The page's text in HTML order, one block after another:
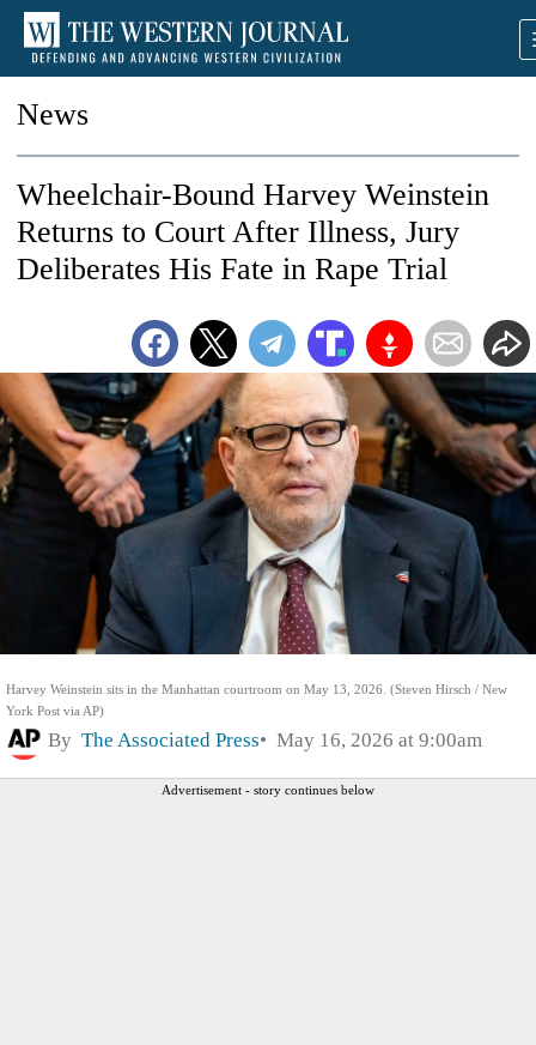
News
Harvey Weinstein sits in the Manhattan courtroom on May 13, 2026. (Steven Hirsch / New
York Post via AP)
Wheelchair-Bound Harvey Weinstein
Returns to Court After Illness, Jury
Deliberates His Fate in Rape Trial
By The Associated Press May 16, 2026 at 9:00am
Advertisement - story continues below